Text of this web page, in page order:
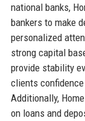
national banks,
bankers to make
personalized
strong capital
provide stability
clients
Additionally,
on loans and